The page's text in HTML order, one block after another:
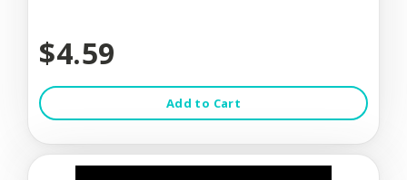
$4.59
Add to Cart